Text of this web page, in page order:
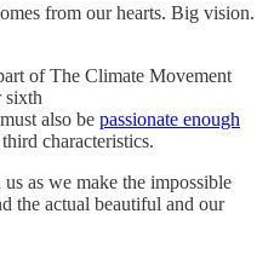
from our hearts. Big vision.
of The Climate Movement
sixth
also be passionate enough
characteristics.
as we make the impossible
the actual beautiful and our